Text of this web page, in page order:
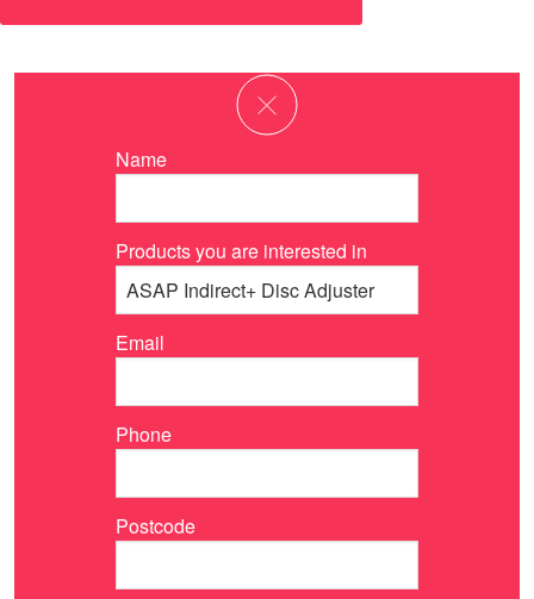
Name
Products you are interested in
Email
Phone
Postcode